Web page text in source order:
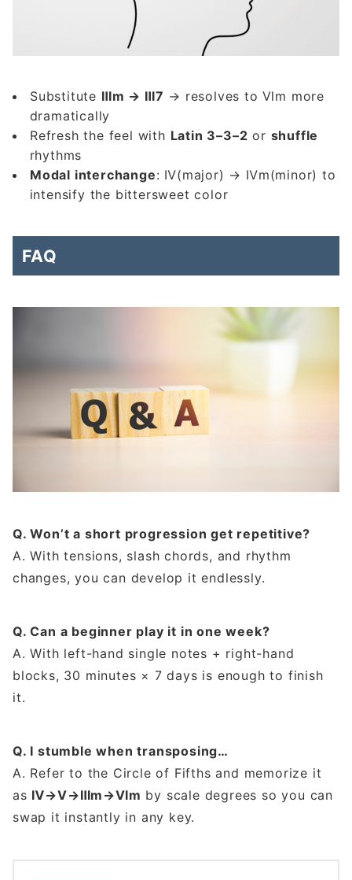
Substitute Ⅲm → Ⅲ7 → resolves to Ⅵm more
dramatically
Refresh the feel with Latin 3–3–2 or shuffle
rhythms
Modal interchange: Ⅳ(major) → Ⅳm(minor) to
intensify the bittersweet color
FAQ
Q. Won’t a short progression get repetitive?
A. With tensions, slash chords, and rhythm
changes, you can develop it endlessly.
Q. Can a beginner play it in one week?
A. With left-hand single notes + right-hand
blocks, 30 minutes × 7 days is enough to finish
it.
Q. I stumble when transposing…
A. Refer to the Circle of Fifths and memorize it
as Ⅳ→Ⅴ→Ⅲm→Ⅵm by scale degrees so you can
swap it instantly in any key.